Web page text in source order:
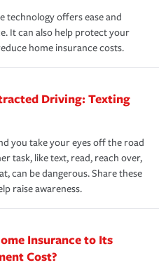
eligible.
in all states.
your life back to
insurance.
technology offers ease and
It can also help protect your
home insurance costs.
Driving: Texting
you take your eyes off the road
task, like text, read, reach over,
can be dangerous. Share these
raise awareness.
Insurance to Its
Cost?